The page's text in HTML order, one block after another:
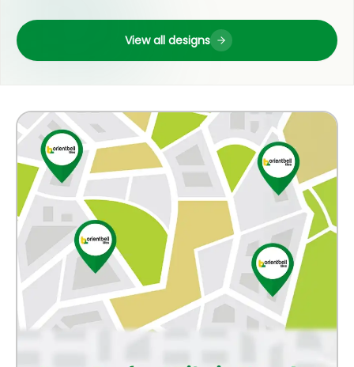
KITCHEN
COUNTER TOP
WASH BASIN
View all designs